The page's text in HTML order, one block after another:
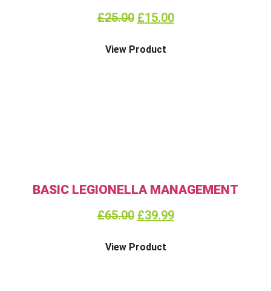
£25.00 £15.00
View Product
BASIC LEGIONELLA MANAGEMENT
£65.00 £39.99
View Product